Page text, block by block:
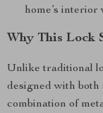
home’s
Why This Lock
Unlike traditional
designed with
combination of